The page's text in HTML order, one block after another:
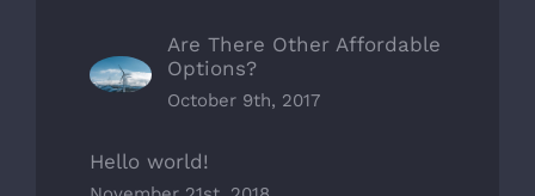
Are There Other Affordable
Options?
October 9th, 2017
Hello world!